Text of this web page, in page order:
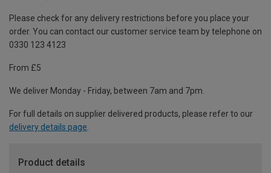
Please check for any delivery restrictions before you place your
order. You can contact our customer service team by telephone on
0330 123 4123
From £5
We deliver Monday - Friday, between 7am and 7pm.
For full details on supplier delivered products, please refer to our
delivery details page.
Product details